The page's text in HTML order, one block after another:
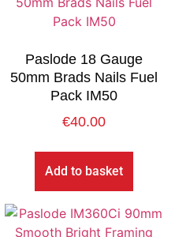
Paslode 18 Gauge
50mm Brads Nails Fuel
Pack IM50
€40.00
Add to basket